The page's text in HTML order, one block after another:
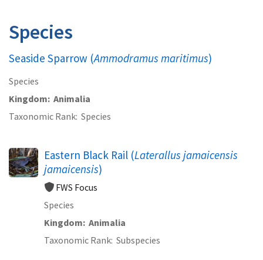
Species
Seaside Sparrow (Ammodramus maritimus)
Species
Kingdom Animalia
Taxonomic Rank Species
Eastern Black Rail (Laterallus jamaicensis
jamaicensis)
FWS Focus
Species
Kingdom Animalia
Taxonomic Rank Subspecies